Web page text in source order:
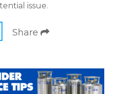
issue.
Share